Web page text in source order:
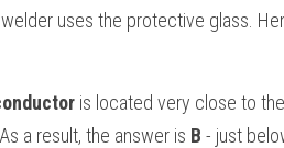
uses the protective glass.
is located very close to the
a result, the answer is B - just